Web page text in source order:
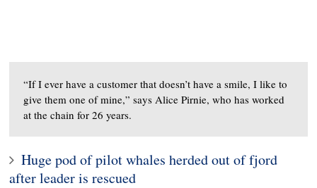
“If I ever have a customer that doesn’t have a smile, I like to
give them one of mine,” says Alice Pirnie, who has worked
at the chain for 26 years.
Huge pod of pilot whales herded out of fjord
after leader is rescued